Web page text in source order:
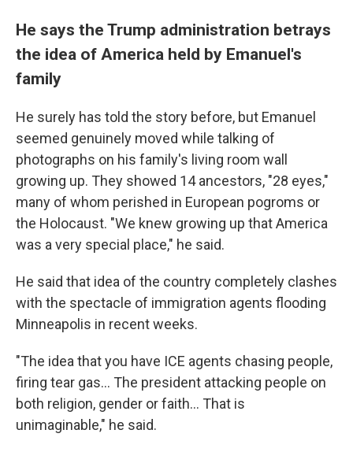
He says the Trump administration betrays
the idea of America held by Emanuel's
family
He surely has told the story before, but Emanuel
seemed genuinely moved while talking of
photographs on his family's living room wall
growing up. They showed 14 ancestors, "28 eyes,"
many of whom perished in European pogroms or
the Holocaust. "We knew growing up that America
was a very special place," he said.
He said that idea of the country completely clashes
with the spectacle of immigration agents flooding
Minneapolis in recent weeks.
"The idea that you have ICE agents chasing people,
firing tear gas… The president attacking people on
both religion, gender or faith… That is
unimaginable," he said.